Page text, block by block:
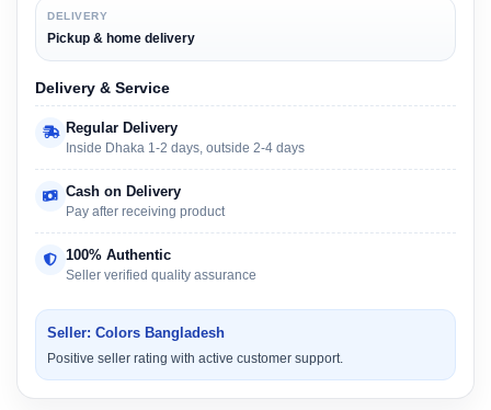
DELIVERY
Pickup & home delivery
Delivery & Service
Regular Delivery
Inside Dhaka 1-2 days, outside 2-4 days
Cash on Delivery
Pay after receiving product
100% Authentic
Seller verified quality assurance
Seller: Colors Bangladesh
Positive seller rating with active customer support.